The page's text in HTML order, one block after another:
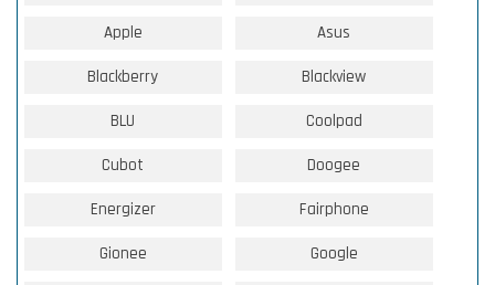
Apple Asus
Blackberry Blackview
BLU Coolpad
Cubot Doogee
Energizer Fairphone
Gionee Google